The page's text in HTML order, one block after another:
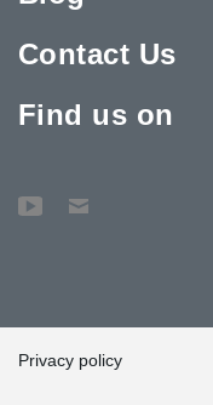
Contact Us
Find us on
Privacy policy